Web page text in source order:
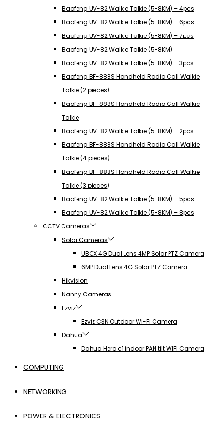
Baofeng UV-82 Walkie Talkie (5-8KM) – 4pcs
Baofeng UV-82 Walkie Talkie (5-8KM) – 6pcs
Baofeng UV-82 Walkie Talkie (5-8KM) – 7pcs
Baofeng UV-82 Walkie Talkie (5-8KM)
Baofeng UV-82 Walkie Talkie (5-8KM) – 3pcs
Baofeng BF-888S Handheld Radio Call Walkie
Talkie (2 pieces)
Baofeng BF-888S Handheld Radio Call Walkie
Talkie
Baofeng UV-82 Walkie Talkie (5-8KM) – 2pcs
Baofeng BF-888S Handheld Radio Call Walkie
Talkie (4 pieces)
Baofeng BF-888S Handheld Radio Call Walkie
Talkie (3 pieces)
Baofeng UV-82 Walkie Talkie (5-8KM) – 5pcs
Baofeng UV-82 Walkie Talkie (5-8KM) – 8pcs
CCTV Cameras
Solar Cameras
UBOX 4G Dual Lens 4MP Solar PTZ Camera
6MP Dual Lens 4G Solar PTZ Camera
Hikvision
Nanny Cameras
Ezviz
Ezviz C3N Outdoor Wi-Fi Camera
Dahua
Dahua Hero c1 indoor PAN tilt WIFI Camera
COMPUTING
NETWORKING
POWER & ELECTRONICS